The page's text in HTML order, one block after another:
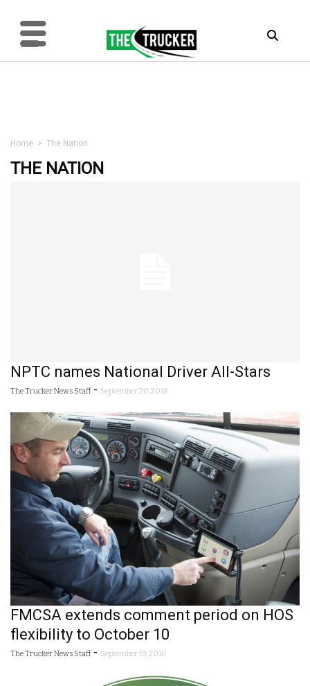
Home > The Nation
THE NATION
NPTC names National Driver All-Stars
The Trucker News Staff - September 20, 2018
FMCSA extends comment period on HOS
flexibility to October 10
The Trucker News Staff - September 19, 2018